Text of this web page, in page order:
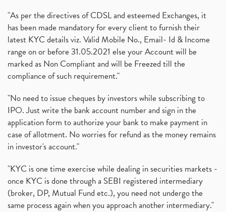
"As per the directives of CDSL and esteemed Exchanges, it
has been made mandatory for every client to furnish their
latest KYC details viz. Valid Mobile No., Email- Id & Income
range on or before 31.05.2021 else your Account will be
marked as Non Compliant and will be Freezed till the
compliance of such requirement."
"No need to issue cheques by investors while subscribing to
IPO. Just write the bank account number and sign in the
application form to authorize your bank to make payment in
case of allotment. No worries for refund as the money remains
in investor's account."
"KYC is one time exercise while dealing in securities markets -
once KYC is done through a SEBI registered intermediary
(broker, DP, Mutual Fund etc.), you need not undergo the
same process again when you approach another intermediary."